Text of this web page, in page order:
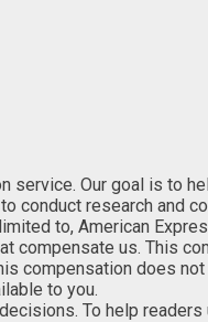
service. Our goal is to
conduct research and
to, American
compensate us. This
compensation does
to you.
To help